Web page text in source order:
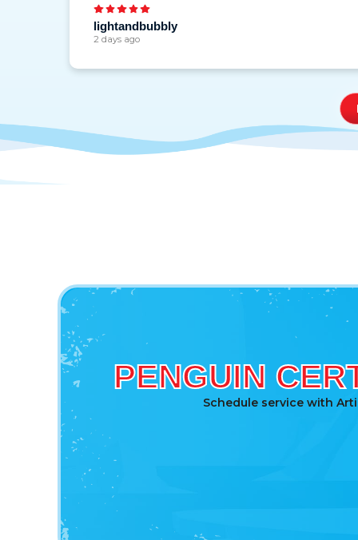
lightandbubbly
2 days ago
PENGUIN
Schedule service with